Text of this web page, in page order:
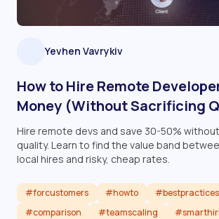
Yevhen Vavrykiv
How to Hire Remote
Money (Without Sacrificing
Hire remote devs and save 30-50%
quality. Learn to find the value band
local hires and risky, cheap rates.
#forcustomers #howto #bestpractices
#comparison
#teamscaling